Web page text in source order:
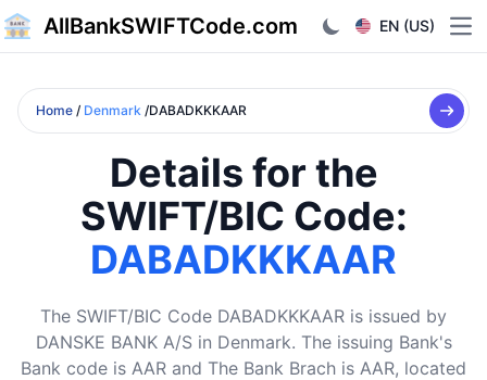
AllBankSWIFTCode.com EN (US)
Home / Denmark /DABADKKKAAR
Details for the
SWIFT/BIC Code:
DABADKKKAAR
The SWIFT/BIC Code DABADKKKAAR is issued by
DANSKE BANK A/S in Denmark. The issuing Bank's
Bank code is AAR and The Bank Brach is AAR, located